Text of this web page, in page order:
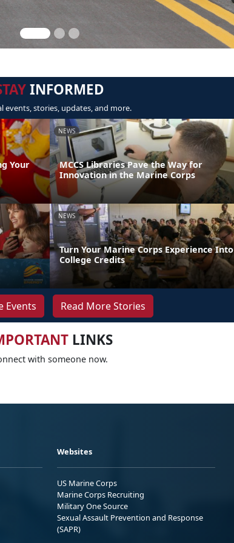
INFORMED
events, stories, updates, and more.
Your
NEWS
MCCS Libraries Pave the Way for
Innovation in the Marine Corps
NEWS
Turn Your Marine Corps Experience Into
College Credits
Events Read More Stories
LINKS
with someone now.
Websites
US Marine Corps
Marine Corps Recruiting
Military One Source
Sexual Assault Prevention and Response
(SAPR)